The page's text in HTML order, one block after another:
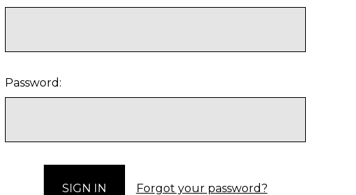
Password:
Forgot your password?